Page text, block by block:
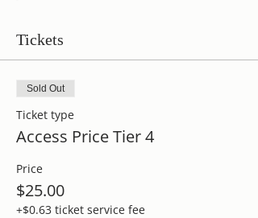
Tickets
Sold Out
Ticket type
Access Price Tier 4
Price
$25.00
+$0.63 ticket service fee